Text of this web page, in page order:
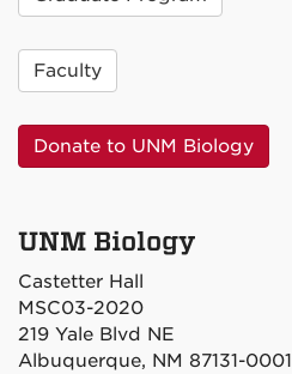
Faculty
Donate to UNM Biology
UNM Biology
Castetter Hall
MSC03-2020
219 Yale Blvd NE
Albuquerque, NM 87131-0001